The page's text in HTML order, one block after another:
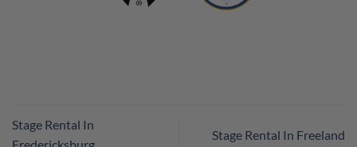
Stage Rental In
Stage Rental In Freeland